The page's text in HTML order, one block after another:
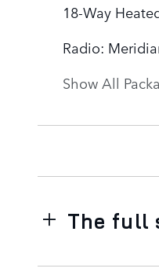
18-Way
Radio:
Show All
The full